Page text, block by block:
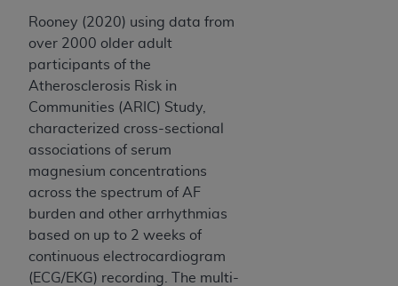
Rooney (2020) using data from
over 2000 older adult
participants of the
Atherosclerosis Risk in
Communities (ARIC) Study,
characterized cross-sectional
associations of serum
magnesium concentrations
across the spectrum of AF
burden and other arrhythmias
based on up to 2 weeks of
continuous electrocardiogram
(ECG/EKG) recording. The multi-
Any questions pertaining to the license or use of
the UB-04 Data should be addressed to the
AHA
. End users do not act for or on behalf of the
CMS. CMS DISCLAIMS RESPONSIBILITY FOR
ANY LIABILITY ATTRIBUTABLE TO END USER
USE OF THE UB-04 DATA. CMS WILL NOT BE
LIABLE FOR ANY CLAIMS ATTRIBUTABLE TO
ANY ERRORS, OMISSIONS, OR OTHER
INACCURACIES IN THE INFORMATION OR
MATERIAL COVERED BY THIS LICENSE. In no
event shall CMS be liable for direct, indirect,
special, incidental, or consequential damages
arising out of the use of such information or